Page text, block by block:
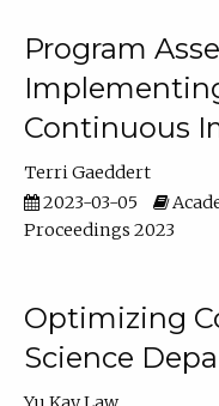
Program
Continuous
Terri Gaeddert
2023-03-05
Proceedings 2023
Optimizing
Science